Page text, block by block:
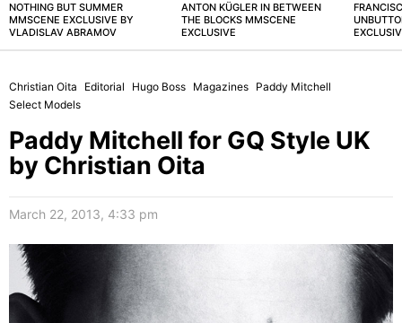
NOTHING BUT SUMMER
MMSCENE EXCLUSIVE BY
VLADISLAV ABRAMOV
ANTON KÜGLER IN BETWEEN
THE BLOCKS MMSCENE
EXCLUSIVE
Christian Oita Editorial Hugo Boss Magazines Paddy Mitchell
Select Models
Paddy Mitchell for GQ Style UK
by Christian Oita
March 22, 2013, 4:33 pm